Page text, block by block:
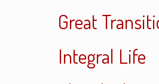
Great
Integral Life